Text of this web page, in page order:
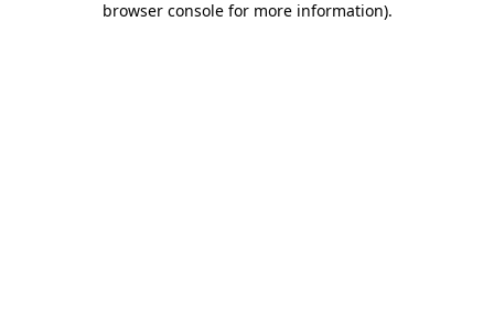
browser console for more information).